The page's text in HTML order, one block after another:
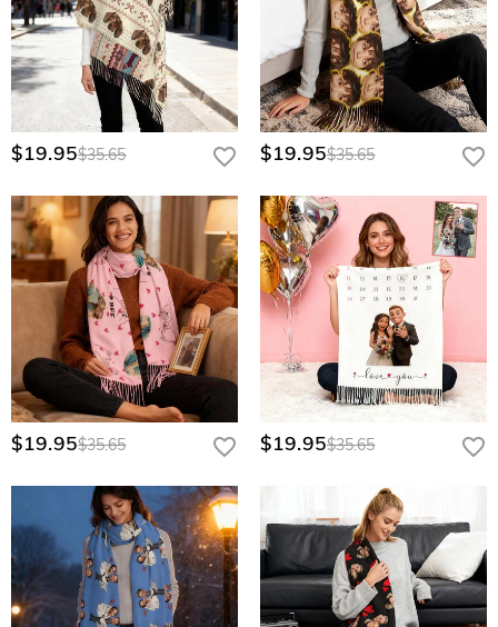
$19.95$35.65 $19.95$35.65
$19.95$35.65 $19.95$35.65